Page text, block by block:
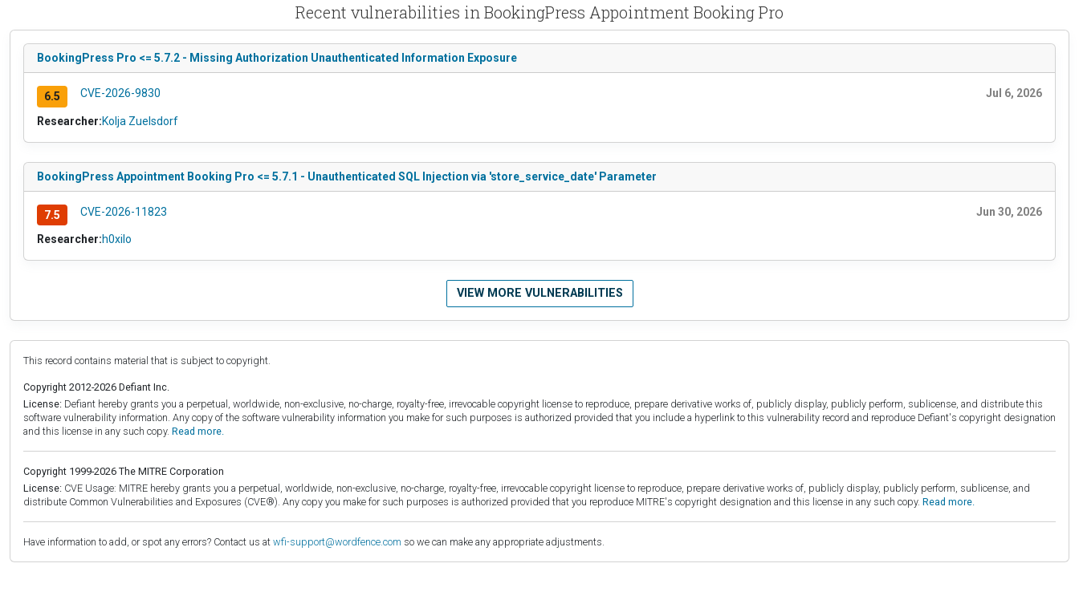
Recent vulnerabilities in BookingPress Appointment Booking Pro
BookingPress Pro <= 5.7.2 - Missing Authorization Unauthenticated Information Exposure
6.5 CVE-2026-9830 Jul 6, 2026
Researcher:Kolja Zuelsdorf
BookingPress Appointment Booking Pro <= 5.7.1 - Unauthenticated SQL Injection via 'store_service_date' Parameter
7.5 CVE-2026-11823 Jun 30, 2026
Researcher:h0xilo
VIEW MORE VULNERABILITIES
This record contains material that is subject to copyright.
Copyright 2012-2026 Defiant Inc.
License: Defiant hereby grants you a perpetual, worldwide, non-exclusive, no-charge, royalty-free, irrevocable copyright license to reproduce, prepare derivative works of, publicly display, publicly perform, sublicense, and distribute this
software vulnerability information. Any copy of the software vulnerability information you make for such purposes is authorized provided that you include a hyperlink to this vulnerability record and reproduce Defiant's copyright designation
and this license in any such copy. Read more.
Copyright 1999-2026 The MITRE Corporation
License: CVE Usage: MITRE hereby grants you a perpetual, worldwide, non-exclusive, no-charge, royalty-free, irrevocable copyright license to reproduce, prepare derivative works of, publicly display, publicly perform, sublicense, and
distribute Common Vulnerabilities and Exposures (CVE®). Any copy you make for such purposes is authorized provided that you reproduce MITRE's copyright designation and this license in any such copy. Read more.
Have information to add, or spot any errors? Contact us at wfi-support@wordfence.com so we can make any appropriate adjustments.